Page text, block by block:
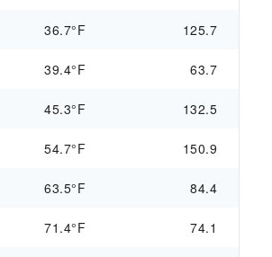
36.7°F 125.7
39.4°F 63.7
45.3°F 132.5
54.7°F 150.9
63.5°F 84.4
71.4°F 74.1